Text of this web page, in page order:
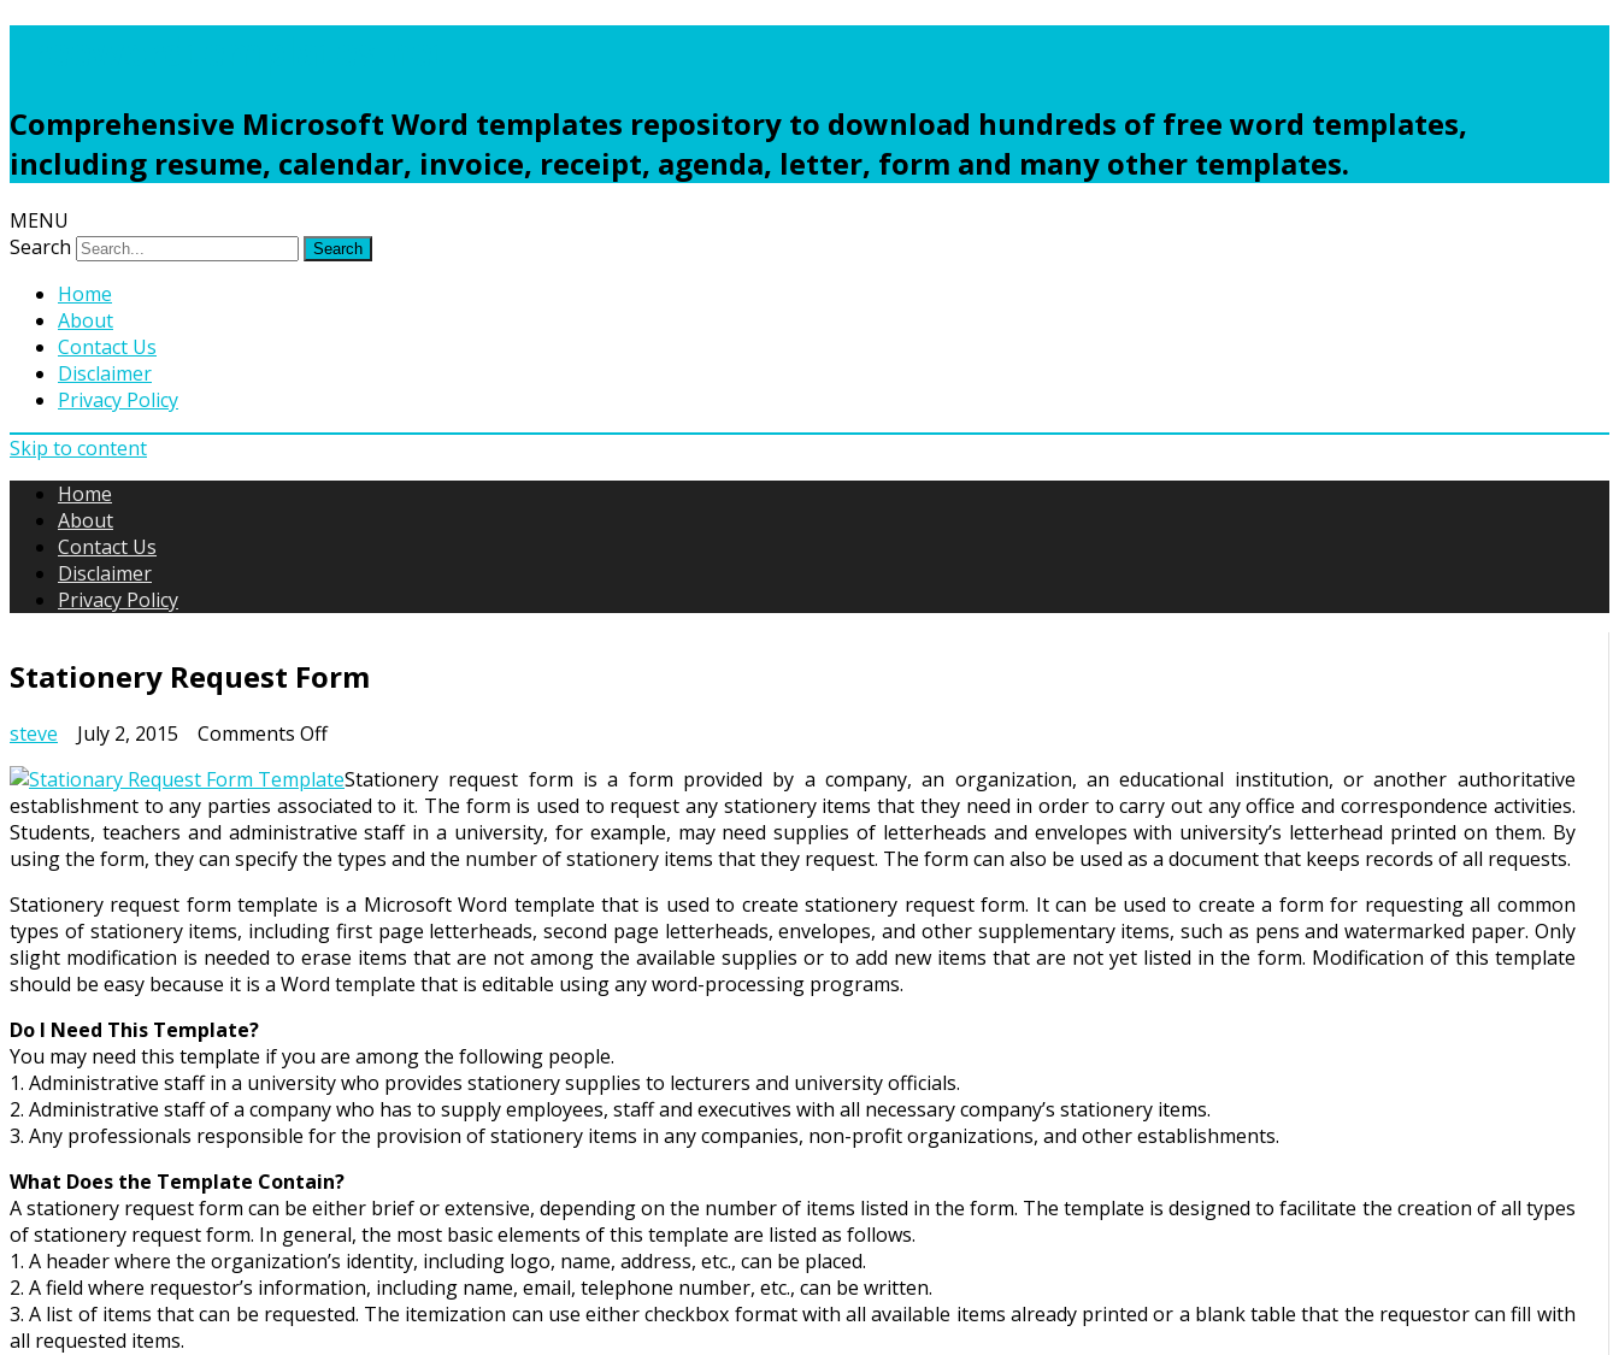
Comprehensive Microsoft Word templates repository to download hundreds of free word templates,
including resume, calendar, invoice, receipt, agenda, letter, form and many other templates.
MENU
Search
Home
About
Contact Us
Disclaimer
Privacy Policy
Skip to content
Home
About
Contact Us
Disclaimer
Privacy Policy
Stationery Request Form
steve July 2, 2015 Comments Offon
Request
Form
Stationery request form is a form provided by a company, an organization, an educational institution, or another authoritative
establishment to any parties associated to it. The form is used to request any stationery items that they need in order to carry out any office and correspondence activities.
Students, teachers and administrative staff in a university, for example, may need supplies of letterheads and envelopes with university’s letterhead printed on them. By
using the form, they can specify the types and the number of stationery items that they request. The form can also be used as a document that keeps records of all requests.
Stationery request form template is a Microsoft Word template that is used to create stationery request form. It can be used to create a form for requesting all common
types of stationery items, including first page letterheads, second page letterheads, envelopes, and other supplementary items, such as pens and watermarked paper. Only
slight modification is needed to erase items that are not among the available supplies or to add new items that are not yet listed in the form. Modification of this template
should be easy because it is a Word template that is editable using any word-processing programs.
Do I Need This Template?
You may need this template if you are among the following people.
1. Administrative staff in a university who provides stationery supplies to lecturers and university officials.
2. Administrative staff of a company who has to supply employees, staff and executives with all necessary company’s stationery items.
3. Any professionals responsible for the provision of stationery items in any companies, non-profit organizations, and other establishments.
What Does the Template Contain?
A stationery request form can be either brief or extensive, depending on the number of items listed in the form. The template is designed to facilitate the creation of all types
of stationery request form. In general, the most basic elements of this template are listed as follows.
1. A header where the organization’s identity, including logo, name, address, etc., can be placed.
2. A field where requestor’s information, including name, email, telephone number, etc., can be written.
3. A list of items that can be requested. The itemization can use either checkbox format with all available items already printed or a blank table that the requestor can fill with
all requested items.